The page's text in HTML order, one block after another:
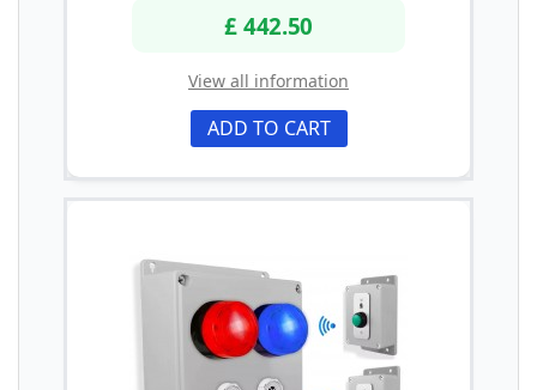
£ 442.50
View all information
ADD TO CART